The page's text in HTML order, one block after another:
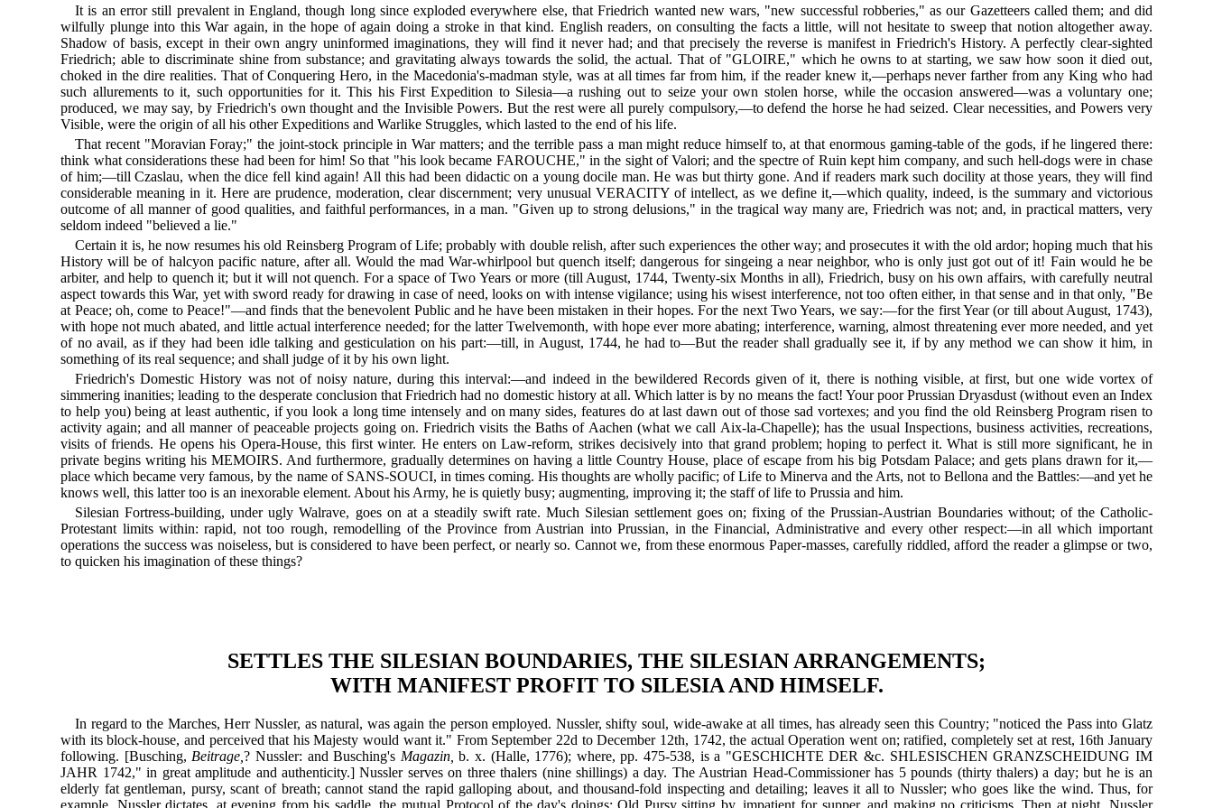
It is an error still prevalent in England, though long since exploded everywhere else, that Friedrich wanted new wars, "new successful robberies," as our Gazetteers called them; and did
wilfully plunge into this War again, in the hope of again doing a stroke in that kind. English readers, on consulting the facts a little, will not hesitate to sweep that notion altogether away.
Shadow of basis, except in their own angry uninformed imaginations, they will find it never had; and that precisely the reverse is manifest in Friedrich's History. A perfectly clear-sighted
Friedrich; able to discriminate shine from substance; and gravitating always towards the solid, the actual. That of "GLOIRE," which he owns to at starting, we saw how soon it died out,
choked in the dire realities. That of Conquering Hero, in the Macedonia's-madman style, was at all times far from him, if the reader knew it,—perhaps never farther from any King who had
such allurements to it, such opportunities for it. This his First Expedition to Silesia—a rushing out to seize your own stolen horse, while the occasion answered—was a voluntary one;
produced, we may say, by Friedrich's own thought and the Invisible Powers. But the rest were all purely compulsory,—to defend the horse he had seized. Clear necessities, and Powers very
Visible, were the origin of all his other Expeditions and Warlike Struggles, which lasted to the end of his life.
That recent "Moravian Foray;" the joint-stock principle in War matters; and the terrible pass a man might reduce himself to, at that enormous gaming-table of the gods, if he lingered there:
think what considerations these had been for him! So that "his look became FAROUCHE," in the sight of Valori; and the spectre of Ruin kept him company, and such hell-dogs were in chase
of him;—till Czaslau, when the dice fell kind again! All this had been didactic on a young docile man. He was but thirty gone. And if readers mark such docility at those years, they will find
considerable meaning in it. Here are prudence, moderation, clear discernment; very unusual VERACITY of intellect, as we define it,—which quality, indeed, is the summary and victorious
outcome of all manner of good qualities, and faithful performances, in a man. "Given up to strong delusions," in the tragical way many are, Friedrich was not; and, in practical matters, very
seldom indeed "believed a lie."
Certain it is, he now resumes his old Reinsberg Program of Life; probably with double relish, after such experiences the other way; and prosecutes it with the old ardor; hoping much that his
History will be of halcyon pacific nature, after all. Would the mad War-whirlpool but quench itself; dangerous for singeing a near neighbor, who is only just got out of it! Fain would he be
arbiter, and help to quench it; but it will not quench. For a space of Two Years or more (till August, 1744, Twenty-six Months in all), Friedrich, busy on his own affairs, with carefully neutral
aspect towards this War, yet with sword ready for drawing in case of need, looks on with intense vigilance; using his wisest interference, not too often either, in that sense and in that only, "Be
at Peace; oh, come to Peace!"—and finds that the benevolent Public and he have been mistaken in their hopes. For the next Two Years, we say:—for the first Year (or till about August, 1743),
with hope not much abated, and little actual interference needed; for the latter Twelvemonth, with hope ever more abating; interference, warning, almost threatening ever more needed, and yet
of no avail, as if they had been idle talking and gesticulation on his part:—till, in August, 1744, he had to—But the reader shall gradually see it, if by any method we can show it him, in
something of its real sequence; and shall judge of it by his own light.
Friedrich's Domestic History was not of noisy nature, during this interval:—and indeed in the bewildered Records given of it, there is nothing visible, at first, but one wide vortex of
simmering inanities; leading to the desperate conclusion that Friedrich had no domestic history at all. Which latter is by no means the fact! Your poor Prussian Dryasdust (without even an Index
to help you) being at least authentic, if you look a long time intensely and on many sides, features do at last dawn out of those sad vortexes; and you find the old Reinsberg Program risen to
activity again; and all manner of peaceable projects going on. Friedrich visits the Baths of Aachen (what we call Aix-la-Chapelle); has the usual Inspections, business activities, recreations,
visits of friends. He opens his Opera-House, this first winter. He enters on Law-reform, strikes decisively into that grand problem; hoping to perfect it. What is still more significant, he in
private begins writing his MEMOIRS. And furthermore, gradually determines on having a little Country House, place of escape from his big Potsdam Palace; and gets plans drawn for it,—
place which became very famous, by the name of SANS-SOUCI, in times coming. His thoughts are wholly pacific; of Life to Minerva and the Arts, not to Bellona and the Battles:—and yet he
knows well, this latter too is an inexorable element. About his Army, he is quietly busy; augmenting, improving it; the staff of life to Prussia and him.
Silesian Fortress-building, under ugly Walrave, goes on at a steadily swift rate. Much Silesian settlement goes on; fixing of the Prussian-Austrian Boundaries without; of the Catholic-
Protestant limits within: rapid, not too rough, remodelling of the Province from Austrian into Prussian, in the Financial, Administrative and every other respect:—in all which important
operations the success was noiseless, but is considered to have been perfect, or nearly so. Cannot we, from these enormous Paper-masses, carefully riddled, afford the reader a glimpse or two,
to quicken his imagination of these things?
SETTLES THE SILESIAN BOUNDARIES, THE SILESIAN ARRANGEMENTS;
WITH MANIFEST PROFIT TO SILESIA AND HIMSELF.
In regard to the Marches, Herr Nussler, as natural, was again the person employed. Nussler, shifty soul, wide-awake at all times, has already seen this Country; "noticed the Pass into Glatz
with its block-house, and perceived that his Majesty would want it." From September 22d to December 12th, 1742, the actual Operation went on; ratified, completely set at rest, 16th January
following. [Busching, Beitrage,? Nussler: and Busching's Magazin, b. x. (Halle, 1776); where, pp. 475-538, is a "GESCHICHTE DER &c. SHLESISCHEN GRANZSCHEIDUNG IM
JAHR 1742," in great amplitude and authenticity.] Nussler serves on three thalers (nine shillings) a day. The Austrian Head-Commissioner has 5 pounds (thirty thalers) a day; but he is an
elderly fat gentleman, pursy, scant of breath; cannot stand the rapid galloping about, and thousand-fold inspecting and detailing; leaves it all to Nussler; who goes like the wind. Thus, for